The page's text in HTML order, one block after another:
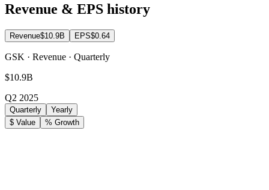
Revenue & EPS history
Revenue$10.9B EPS$0.64
GSK · Revenue · Quarterly
$10.9B
Q2 2025
Quarterly
Yearly
$ Value
% Growth